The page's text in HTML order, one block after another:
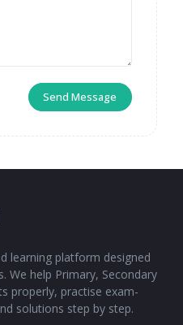
Send Message
learning platform designed
We help Primary, Secondary
properly, practise exam-
solutions step by step.